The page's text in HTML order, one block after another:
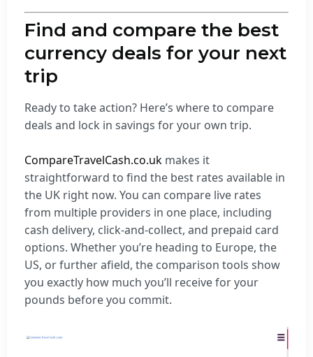
Find and compare the best
currency deals for your next
trip
Ready to take action? Here’s where to compare
deals and lock in savings for your own trip.
CompareTravelCash.co.uk makes it
straightforward to find the best rates available in
the UK right now. You can compare live rates
from multiple providers in one place, including
cash delivery, click-and-collect, and prepaid card
options. Whether you’re heading to Europe, the
US, or further afield, the comparison tools show
you exactly how much you’ll receive for your
pounds before you commit.